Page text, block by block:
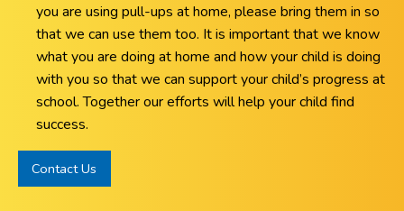
you are using pull-ups at home, please bring them in so
that we can use them too. It is important that we know
what you are doing at home and how your child is doing
with you so that we can support your child’s progress at
school. Together our efforts will help your child find
success.
Contact Us